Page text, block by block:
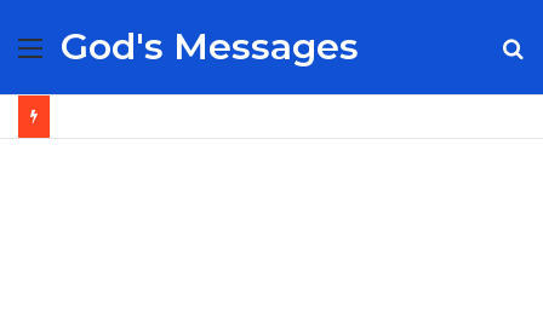
Menu
God's Messages